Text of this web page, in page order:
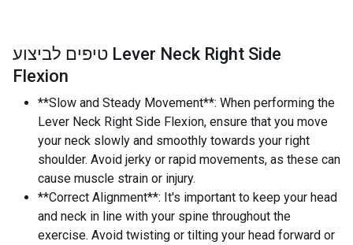
טיפים לביצוע Lever Neck Right Side
Flexion
**Slow and Steady Movement**: When performing the
Lever Neck Right Side Flexion, ensure that you move
your neck slowly and smoothly towards your right
shoulder. Avoid jerky or rapid movements, as these can
cause muscle strain or injury.
**Correct Alignment**: It's important to keep your head
and neck in line with your spine throughout the
exercise. Avoid twisting or tilting your head forward or